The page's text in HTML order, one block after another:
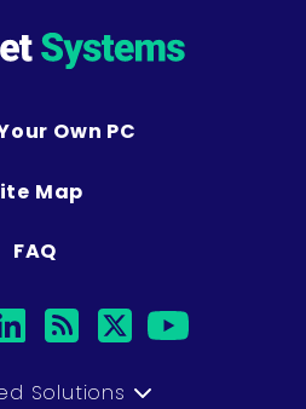
Own PC
Map
FAQ
linkedin
rsstwitter
Solutions